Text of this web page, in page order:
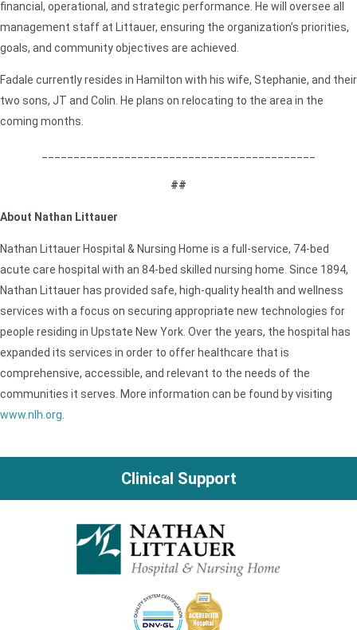
financial, operational, and strategic performance. He will oversee all
management staff at Littauer, ensuring the organization’s priorities,
goals, and community objectives are achieved.
Fadale currently resides in Hamilton with his wife, Stephanie, and their
two sons, JT and Colin. He plans on relocating to the area in the
coming months.
##
About Nathan Littauer
Nathan Littauer Hospital & Nursing Home is a full-service, 74-bed
acute care hospital with an 84-bed skilled nursing home. Since 1894,
Nathan Littauer has provided safe, high-quality health and wellness
services with a focus on securing appropriate new technologies for
people residing in Upstate New York. Over the years, the hospital has
expanded its services in order to offer healthcare that is
comprehensive, accessible, and relevant to the needs of the
communities it serves. More information can be found by visiting
www.nlh.org.
Clinical Support